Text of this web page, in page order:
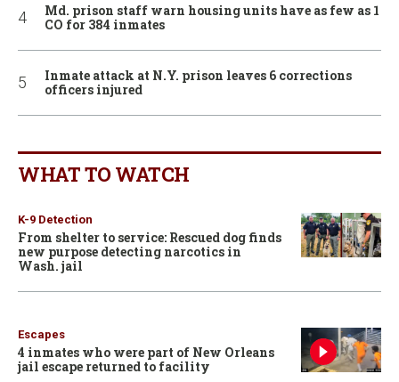
Md. prison staff warn housing units have as few as 1
CO for 384 inmates
Inmate attack at N.Y. prison leaves 6 corrections
officers injured
WHAT TO WATCH
K-9 Detection
From shelter to service: Rescued dog finds
new purpose detecting narcotics in
Wash. jail
Escapes
4 inmates who were part of New Orleans
jail escape returned to facility